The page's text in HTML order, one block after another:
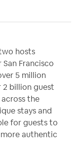
hosts
Francisco
5 million
2 billion guest
the
stays and
for guests to
authentic